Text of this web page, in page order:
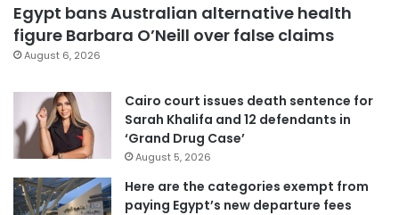
Egypt bans Australian alternative health
figure Barbara O’Neill over false claims
August 6, 2026
Cairo court issues death sentence for
Sarah Khalifa and 12 defendants in
‘Grand Drug Case’
August 5, 2026
Here are the categories exempt from
paying Egypt’s new departure fees